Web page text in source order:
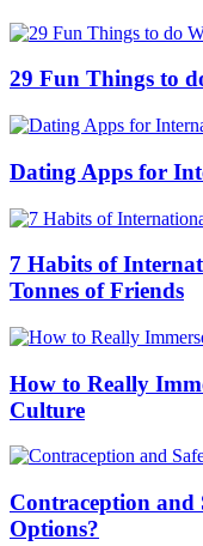
29 Fun Things to
Dating Apps for
7 Habits of
Tonnes of Friends
How to Really
Culture
Contraception and
Options?